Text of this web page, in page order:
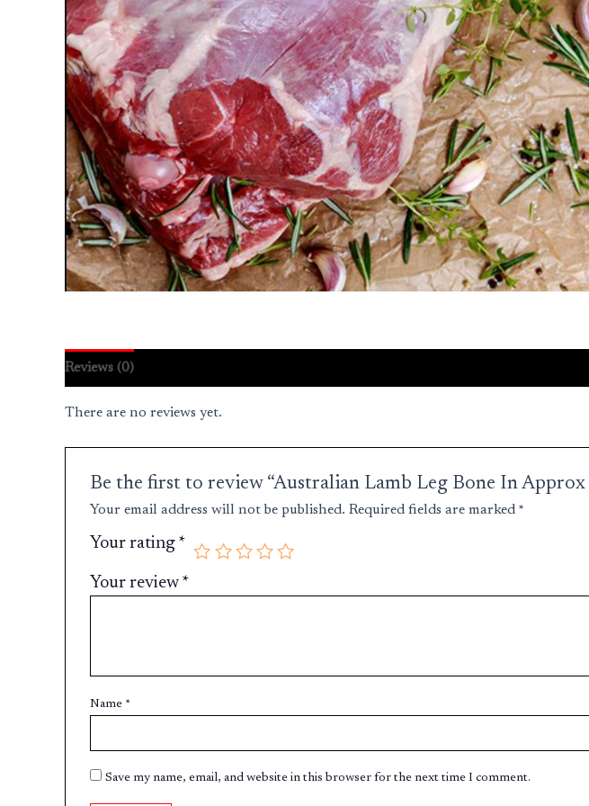
Reviews (0)
There are no reviews yet.
Be the first to review “Australian Lamb Leg Bone In Approx
Your email address will not be published. Required fields are marked *
Your rating *
Your review *
Name *
Save my name, email, and website in this browser for the next time I comment.